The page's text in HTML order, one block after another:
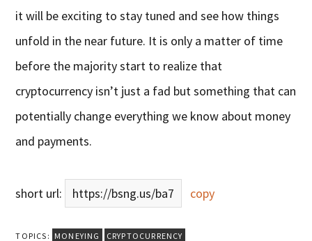
it will be exciting to stay tuned and see how things
unfold in the near future. It is only a matter of time
before the majority start to realize that
cryptocurrency isn’t just a fad but something that can
potentially change everything we know about money
and payments.
short url: https://bsng.us/ba7 copy
TOPICS: MONEYING CRYPTOCURRENCY